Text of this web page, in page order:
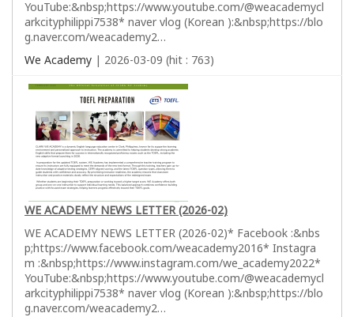
YouTube:&nbsp;https://www.youtube.com/@weacademycl
arkcityphilippi7538* naver vlog (Korean ):&nbsp;https://blo
g.naver.com/weacademy2…
We Academy | 2026-03-09 (hit : 763)
WE ACADEMY NEWS LETTER (2026-02)
WE ACADEMY NEWS LETTER (2026-02)* Facebook :&nbs
p;https://www.facebook.com/weacademy2016* Instagra
m :&nbsp;https://www.instagram.com/we_academy2022*
YouTube:&nbsp;https://www.youtube.com/@weacademycl
arkcityphilippi7538* naver vlog (Korean ):&nbsp;https://blo
g.naver.com/weacademy2…